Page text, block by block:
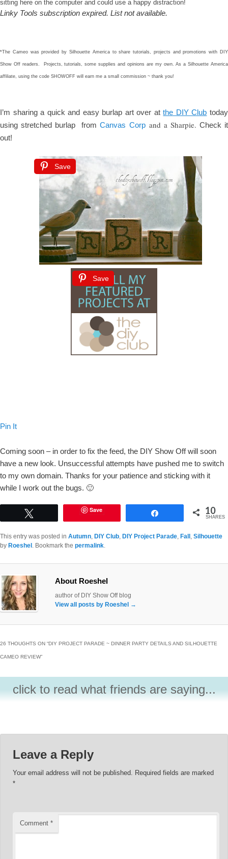
sitting here on the computer and could use a happy distraction!
Linky Tools subscription expired. List not available.
*The Cameo was provided by Silhouette America to share tutorials, projects and promotions with DIY
Show Off readers. Projects, tutorials, some supplies and opinions are my own. As a Silhouette America
affiliate, using the code SHOWOFF will earn me a small commission ~ thank you!
I’m sharing a quick and easy burlap art over atthe DIY Club today
using stretched burlapfromCanvas Corpand a Sharpie. Check it
out!
Save
Save
Pin It
Coming soon – in order to fix the feed, the DIY Show Off will soon
have a new look. Unsuccessful attempts have pushed me to switch
to my own domain. Thanks for your patience and sticking with it
while I work out the bugs. 🙂
Save 10
SHARES
This entry was posted in Autumn DIY Club DIY Project Parade Fall Silhouette
by Roeshel . Bookmark the permalink
About Roeshel
author of DIY Show Off blog
View all posts by Roeshel →
26 THOUGHTS ON “DIY PROJECT PARADE ~ DINNER PARTY DETAILS AND SILHOUETTE
CAMEO REVIEW”
click to read what friends are saying...
Leave a Reply
Your email address will not be published. Required fields are marked
*
Comment*